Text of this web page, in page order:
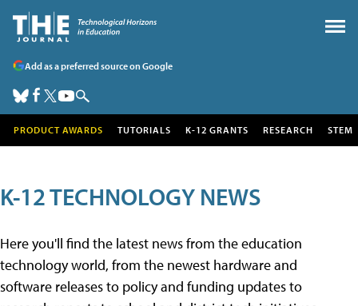
Add as a preferred source on Google
PRODUCT AWARDS TUTORIALS K-12 GRANTS RESEARCH STEM
K-12 TECHNOLOGY NEWS
Here you'll find the latest news from the education
technology world, from the newest hardware and
software releases to policy and funding updates to